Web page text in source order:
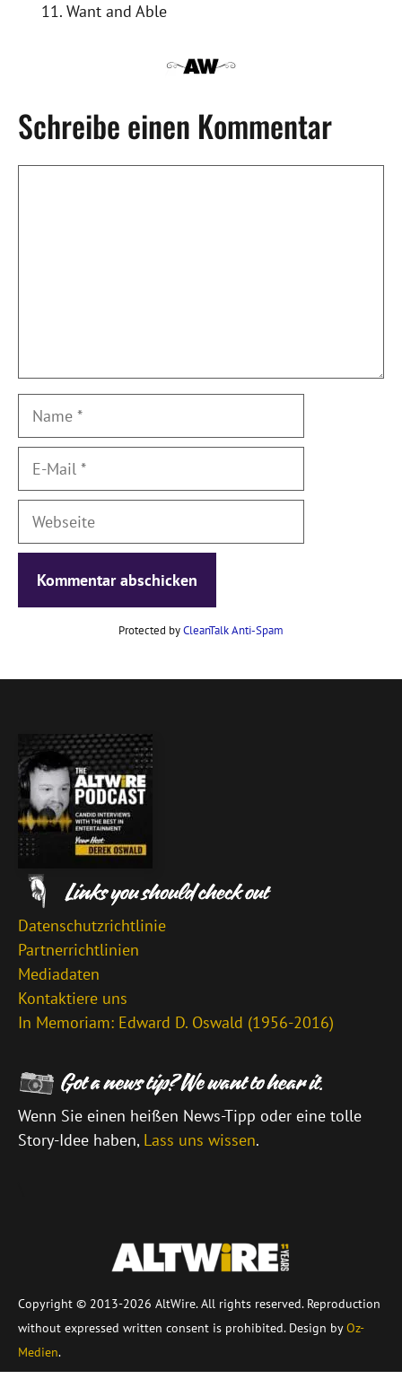
Want and Able
Schreibe einen Kommentar
Name
Webseite
Protected byCleanTalk Anti-Spam
Datenschutzrichtlinie
Partnerrichtlinien
Mediadaten
Kontaktiere uns
In Memoriam: Edward D. Oswald (1956-2016)
Wenn Sie einen heißen News-Tipp oder eine tolle
Story-Idee haben, Lass uns wissen.
Copyright © 2013-2026 AltWire. All rights reserved. Reproduction
without expressed written consent is prohibited. Design byOz-
Medien.